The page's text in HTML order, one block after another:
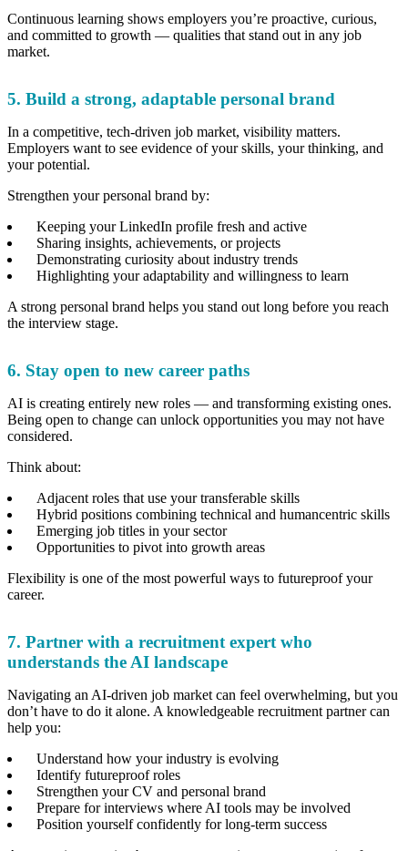
Continuous learning shows employers you’re proactive, curious,
and committed to growth — qualities that stand out in any job
market.
5. Build a strong, adaptable personal brand
In a competitive, tech-driven job market, visibility matters.
Employers want to see evidence of your skills, your thinking, and
your potential.
Strengthen your personal brand by:
Keeping your LinkedIn profile fresh and active
Sharing insights, achievements, or projects
Demonstrating curiosity about industry trends
Highlighting your adaptability and willingness to learn
A strong personal brand helps you stand out long before you reach
the interview stage.
6. Stay open to new career paths
AI is creating entirely new roles — and transforming existing ones.
Being open to change can unlock opportunities you may not have
considered.
Think about:
Adjacent roles that use your transferable skills
Hybrid positions combining technical and humancentric skills
Emerging job titles in your sector
Opportunities to pivot into growth areas
Flexibility is one of the most powerful ways to futureproof your
career.
7. Partner with a recruitment expert who
understands the AI landscape
Navigating an AI-driven job market can feel overwhelming, but you
don’t have to do it alone. A knowledgeable recruitment partner can
help you:
Understand how your industry is evolving
Identify futureproof roles
Strengthen your CV and personal brand
Prepare for interviews where AI tools may be involved
Position yourself confidently for long-term success